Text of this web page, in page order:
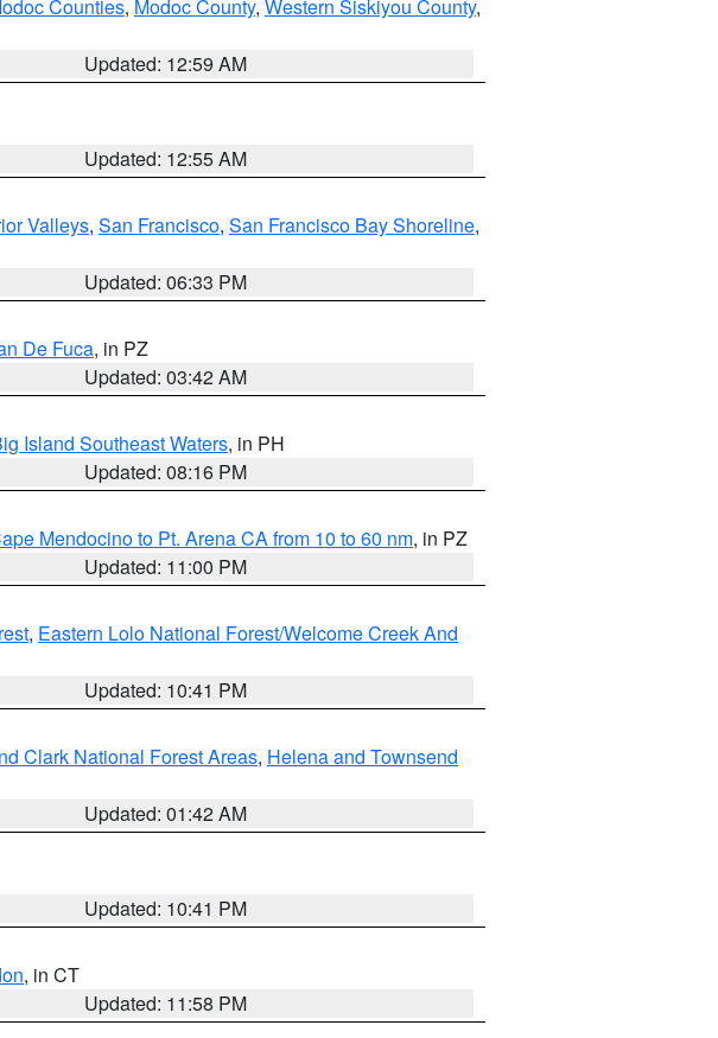
Counties, Modoc County, Western Siskiyou County,
Updated: 12:59 AM
Updated: 12:55 AM
Valleys, San Francisco, San Francisco Bay Shoreline,
Updated: 06:33 PM
De Fuca, in PZ
Updated: 03:42 AM
Island Southeast Waters, in PH
Updated: 08:16 PM
Mendocino to Pt. Arena CA from 10 to 60 nm, in PZ
Updated: 11:00 PM
, Eastern Lolo National Forest/Welcome Creek And
Updated: 10:41 PM
Clark National Forest Areas, Helena and Townsend
Updated: 01:42 AM
Updated: 10:41 PM
, in CT
Updated: 11:58 PM